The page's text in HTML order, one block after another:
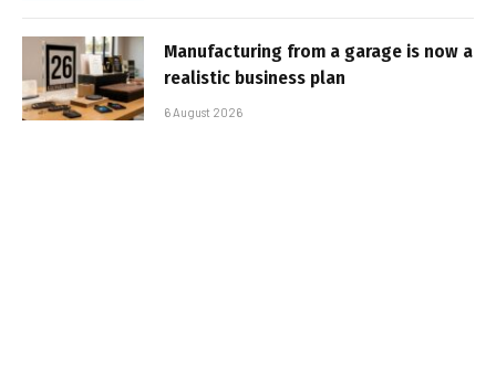
Manufacturing from a garage is now a
realistic business plan
6 August 2026